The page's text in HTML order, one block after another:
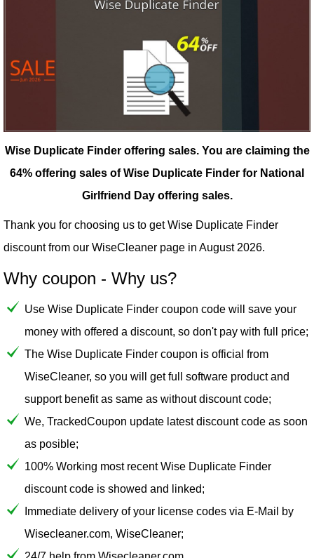
Wise Duplicate Finder offering sales. You are claiming the
64% offering sales of Wise Duplicate Finder for National
Girlfriend Day offering sales.
Thank you for choosing us to get Wise Duplicate Finder
discount from our WiseCleaner page in August 2026.
Why coupon - Why us?
Use Wise Duplicate Finder coupon code will save your
money with offered a discount, so don't pay with full price;
The Wise Duplicate Finder coupon is official from
WiseCleaner, so you will get full software product and
support benefit as same as without discount code;
We, TrackedCoupon update latest discount code as soon
as posible;
100% Working most recent Wise Duplicate Finder
discount code is showed and linked;
Immediate delivery of your license codes via E-Mail by
Wisecleaner.com, WiseCleaner;